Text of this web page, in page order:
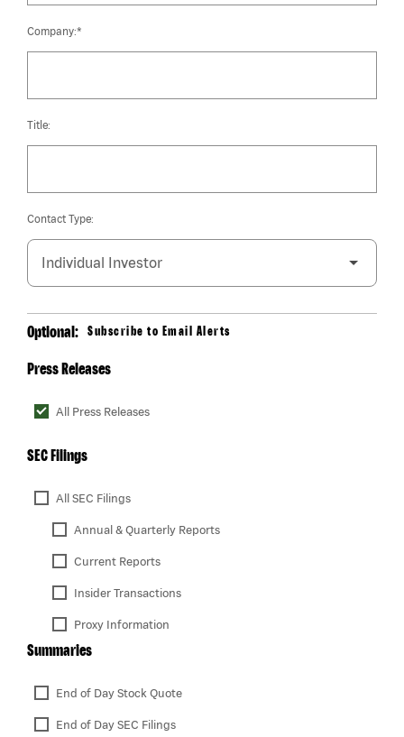
Company:*
Title:
Contact Type:
Optional: Subscribe to Email Alerts
Press Releases
All Press Releases
SEC Filings
All SEC Filings
Annual & Quarterly Reports
Current Reports
Insider Transactions
Proxy Information
Summaries
End of Day Stock Quote
End of Day SEC Filings